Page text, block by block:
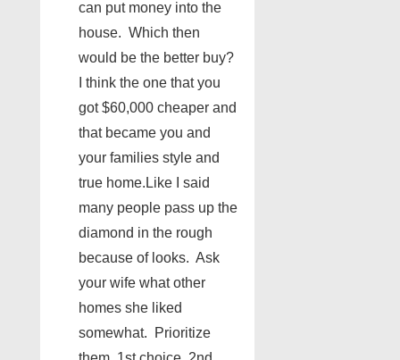
can put money into the
house. Which then
would be the better buy?
I think the one that you
got $60,000 cheaper and
that became you and
your families style and
true home.Like I said
many people pass up the
diamond in the rough
because of looks. Ask
your wife what other
homes she liked
somewhat. Prioritize